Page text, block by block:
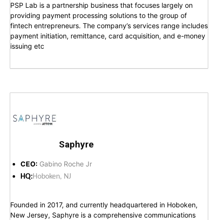
PSP Lab is a partnership business that focuses largely on
providing payment processing solutions to the group of
fintech entrepreneurs. The company’s services range includes
payment initiation, remittance, card acquisition, and e-money
issuing etc
Saphyre
CEO: Gabino Roche Jr
HQ:Hoboken, NJ
Founded in 2017, and currently headquartered in Hoboken,
New Jersey, Saphyre is a comprehensive communications